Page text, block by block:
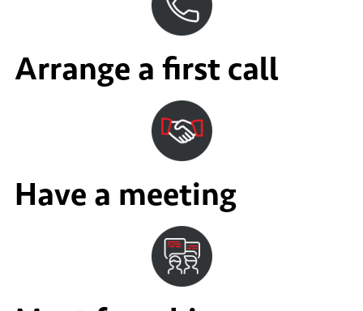
Arrange a first call
Have a meeting